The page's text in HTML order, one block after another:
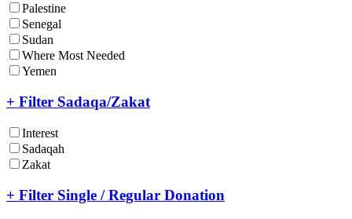
Palestine
Senegal
Sudan
Where Most Needed
Yemen
+ Filter Sadaqa/Zakat
Interest
Sadaqah
Zakat
+ Filter Single / Regular Donation